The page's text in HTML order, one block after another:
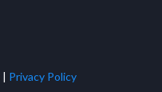
| Privacy Policy